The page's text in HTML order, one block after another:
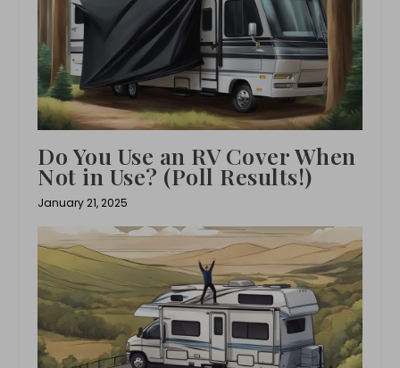
Do You Use an RV Cover When
Not in Use? (Poll Results!)
January 21, 2025